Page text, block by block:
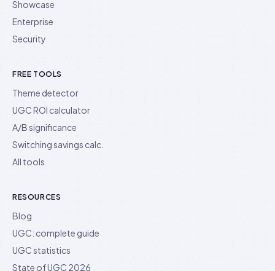
Showcase
Enterprise
Security
FREE TOOLS
Theme detector
UGC ROI calculator
A/B significance
Switching savings calc.
All tools
RESOURCES
Blog
UGC: complete guide
UGC statistics
State of UGC 2026